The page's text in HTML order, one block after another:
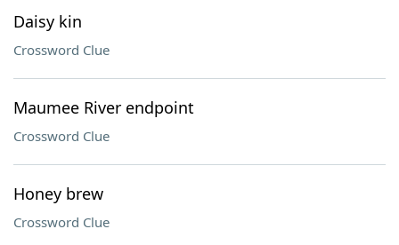
Daisy kin
Crossword Clue
Maumee River endpoint
Crossword Clue
Honey brew
Crossword Clue